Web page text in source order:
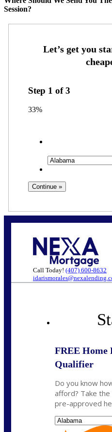
Session?
Step 1 of3
33%
Call Today! (407) 600-8632
FREE Home
Qualifier
Do you know
afford? Take
pre-approved